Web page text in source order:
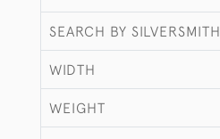
SEARCH BY SILVERSMITH
WIDTH
WEIGHT